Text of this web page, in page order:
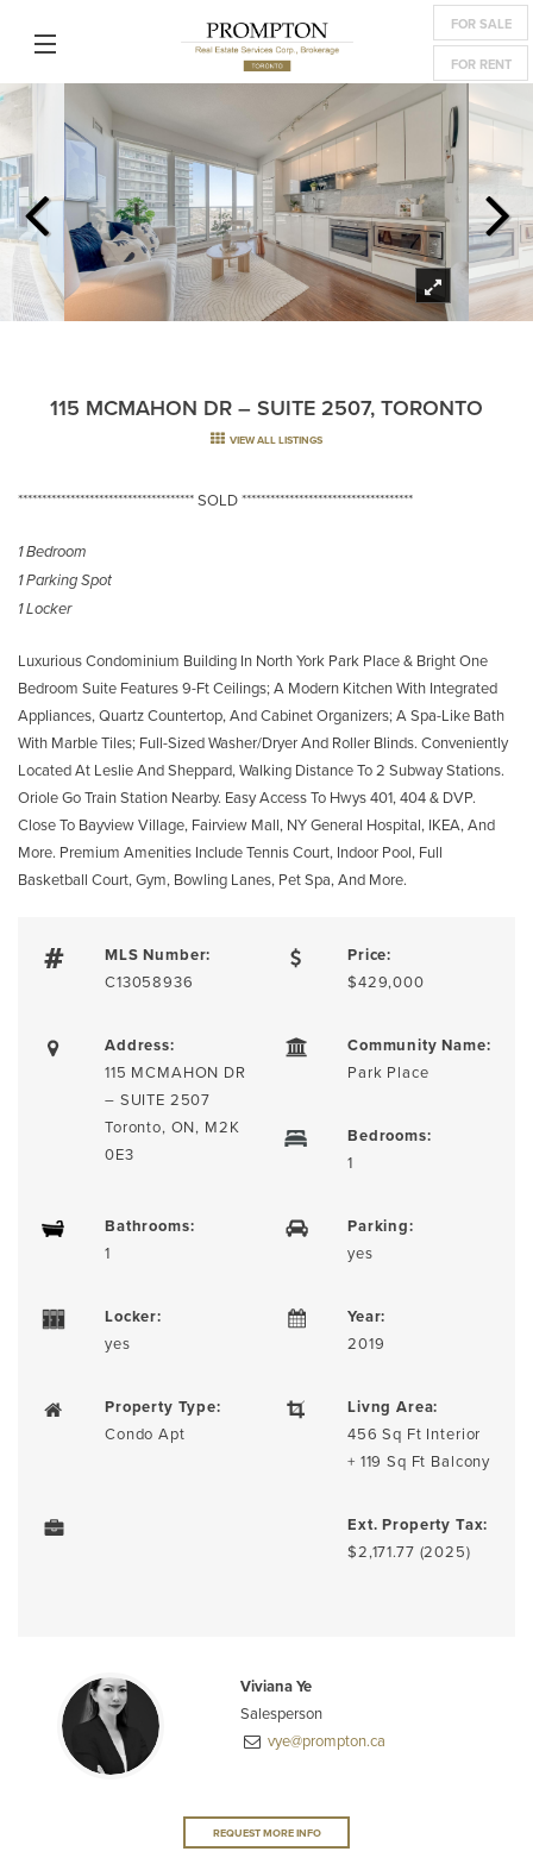
FOR SALE
FOR RENT
115 MCMAHON DR – SUITE 2507, TORONTO
VIEW ALL LISTINGS
************************************* SOLD ************************************
1 Bedroom
1 Parking Spot
1 Locker
Luxurious Condominium Building In North York Park Place & Bright One
Bedroom Suite Features 9-Ft Ceilings; A Modern Kitchen With Integrated
Appliances, Quartz Countertop, And Cabinet Organizers; A Spa-Like Bath
With Marble Tiles; Full-Sized Washer/Dryer And Roller Blinds. Conveniently
Located At Leslie And Sheppard, Walking Distance To 2 Subway Stations.
Oriole Go Train Station Nearby. Easy Access To Hwys 401, 404 & DVP.
Close To Bayview Village, Fairview Mall, NY General Hospital, IKEA, And
More. Premium Amenities Include Tennis Court, Indoor Pool, Full
Basketball Court, Gym, Bowling Lanes, Pet Spa, And More.
MLS Number:
C13058936
Price:
$429,000
Address:
115 MCMAHON DR
– SUITE 2507
Toronto, ON, M2K
0E3
Community Name:
Park Place
Bedrooms:
1
Bathrooms:
1
Parking:
yes
Locker:
yes
Year:
2019
Property Type:
Condo Apt
Livng Area:
456 Sq Ft Interior
+ 119 Sq Ft Balcony
Ext. Property Tax:
$2,171.77 (2025)
Viviana Ye
Salesperson
vye@prompton.ca
REQUEST MORE INFO